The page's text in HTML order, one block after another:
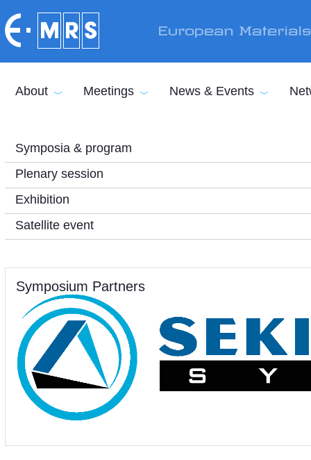
European
About Meetings News & Events
Symposia & program
Plenary session
Exhibition
Satellite event
Symposium Partners